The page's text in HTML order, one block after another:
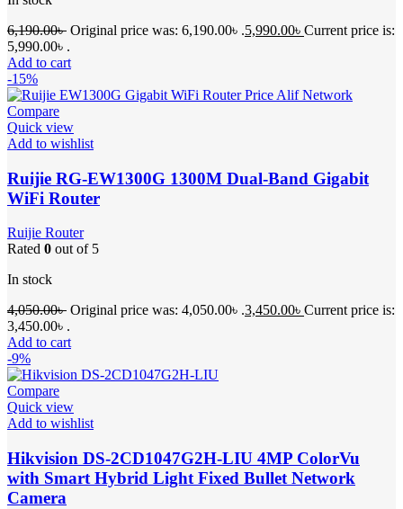
6,190.00৳ Original price was: 6,190.00৳ .5,990.00৳ Current price is:
5,990.00৳ .
Add to cart
-15%
Compare
Quick view
Add to wishlist
Ruijie RG-EW1300G 1300M Dual-Band Gigabit
WiFi Router
Ruijie Router
Rated 0 out of 5
In stock
4,050.00৳ Original price was: 4,050.00৳ .3,450.00৳ Current price is:
3,450.00৳ .
Add to cart
-9%
Compare
Quick view
Add to wishlist
Hikvision DS-2CD1047G2H-LIU 4MP ColorVu
with Smart Hybrid Light Fixed Bullet Network
Camera